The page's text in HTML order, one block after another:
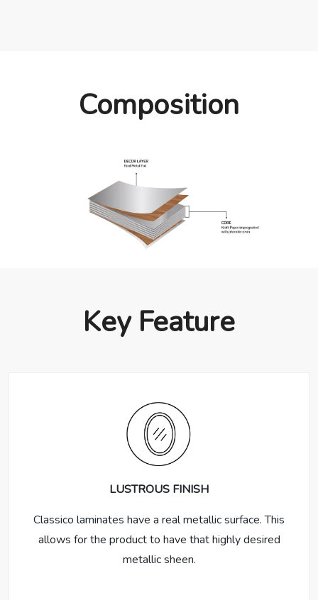
Composition
Key Feature
LUSTROUS FINISH
Classico laminates have a real metallic surface. This
allows for the product to have that highly desired
metallic sheen.